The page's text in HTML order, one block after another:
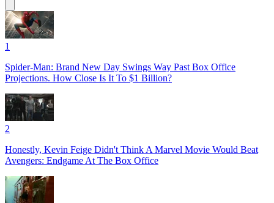
1
Spider-Man: Brand New Day Swings Way Past Box Office
Projections. How Close Is It To $1 Billion?
2
Honestly, Kevin Feige Didn't Think A Marvel Movie Would Beat
Avengers: Endgame At The Box Office